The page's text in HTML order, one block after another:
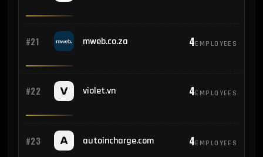
#21 mweb.co.za 4EMPLOYEES
#22 violet.vn 4EMPLOYEES
#23 autoincharge.com 4EMPLOYEES